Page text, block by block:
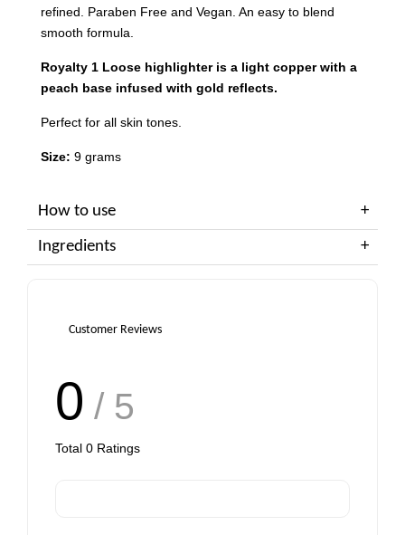
refined. Paraben Free and Vegan. An easy to blend
smooth formula.
Royalty 1 Loose highlighter is a light copper with a
peach base infused with gold reflects.
Perfect for all skin tones.
Size: 9 grams
How to use
Ingredients
Customer Reviews
0 / 5
Total 0 Ratings